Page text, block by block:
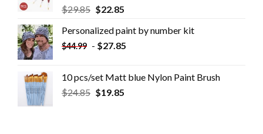
$29.85 $22.85
Personalized paint by number kit
$44.99 - $27.85
10 pcs/set Matt blue Nylon Paint Brush
$24.85 $19.85